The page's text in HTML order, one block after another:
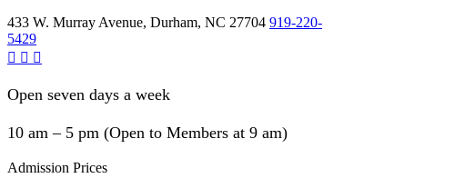
433 W. Murray Avenue, Durham, NC 27704 919-220-
5429
Open seven days a week
10 am – 5 pm (Open to Members at 9 am)
Admission Prices